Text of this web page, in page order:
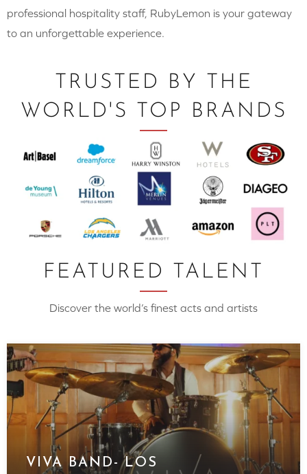
professional hospitality staff, RubyLemon is your gateway
to an unforgettable experience.
TRUSTED BY THE
WORLD'S TOP BRANDS
FEATURED TALENT
Discover the world’s finest acts and artists
VIVA BAND- LOS